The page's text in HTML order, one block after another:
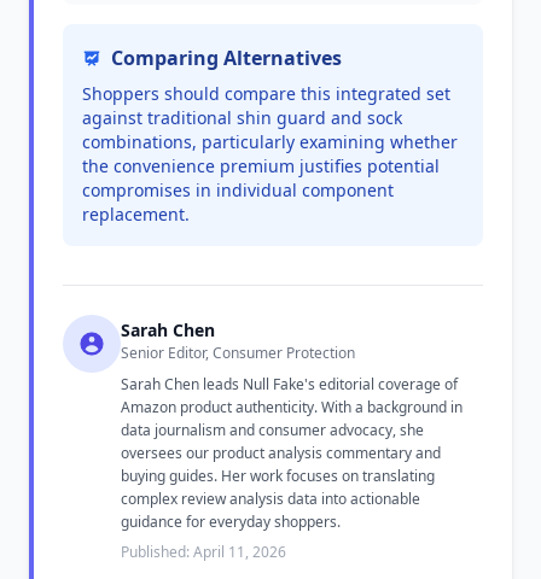
Comparing Alternatives
Shoppers should compare this integrated set
against traditional shin guard and sock
combinations, particularly examining whether
the convenience premium justifies potential
compromises in individual component
replacement.
Sarah Chen
Senior Editor, Consumer Protection
Sarah Chen leads Null Fake's editorial coverage of
Amazon product authenticity. With a background in
data journalism and consumer advocacy, she
oversees our product analysis commentary and
buying guides. Her work focuses on translating
complex review analysis data into actionable
guidance for everyday shoppers.
Published: April 11, 2026